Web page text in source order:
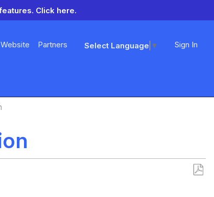
Click here.
Website Partners Select Language ▼ Sign In